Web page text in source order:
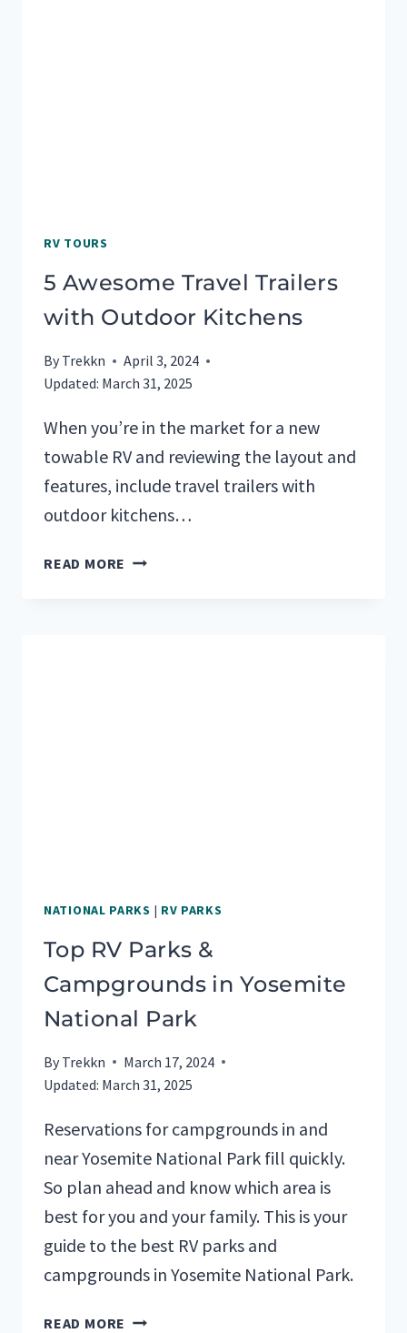
RV TOURS
5 Awesome Travel Trailers
with Outdoor Kitchens
By Trekkn
April 3, 2024
Updated: March 31, 2025
When you’re in the market for a new
towable RV and reviewing the layout and
features, include travel trailers with
outdoor kitchens…
READ MORE 5
NATIONAL PARKS | RV PARKS
Top RV Parks &
Campgrounds in Yosemite
National Park
By Trekkn
March 17, 2024
Updated: March 31, 2025
Reservations for campgrounds in and
near Yosemite National Park fill quickly.
So plan ahead and know which area is
best for you and your family. This is your
guide to the best RV parks and
campgrounds in Yosemite National Park.
READ MORE TOP